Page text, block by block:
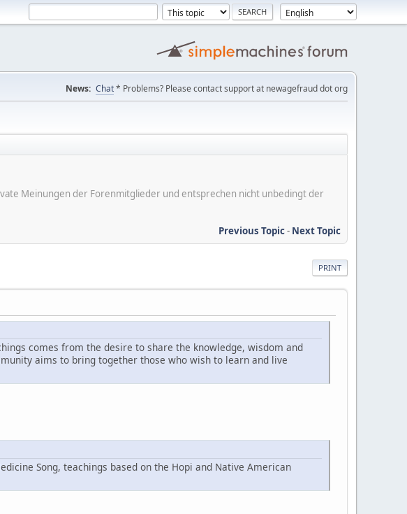
News: Chat* Problems? Please contact support at newagefraud dot org
Meinungen der Forenmitglieder und entsprechen nicht unbedingt der
Previous Topic- Next Topic
PRINT
comes from the desire to share the knowledge, wisdom and
aims to bring together those who wish to learn and live
Song, teachings based on the Hopi and Native American